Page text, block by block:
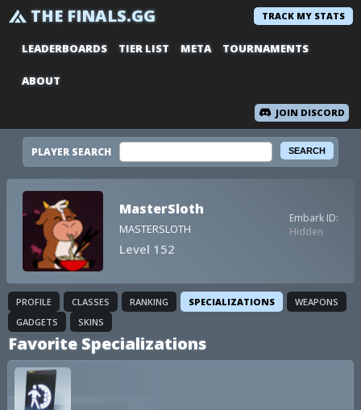
THE FINALS.GG TRACK MY STATS
LEADERBOARDS TIER LIST META TOURNAMENTS
ABOUT
JOIN DISCORD
PLAYER SEARCH
MasterSloth
MASTERSLOTH
Level 152
Embark ID:
Hidden
PROFILE CLASSES RANKING SPECIALIZATIONS
WEAPONS
GADGETS
SKINS
Favorite Specializations